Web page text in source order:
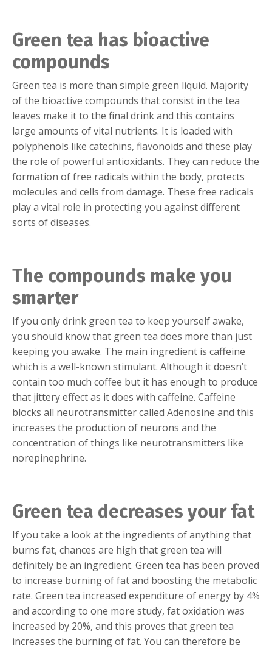
Green tea has bioactive
compounds
Green tea is more than simple green liquid. Majority
of the bioactive compounds that consist in the tea
leaves make it to the final drink and this contains
large amounts of vital nutrients. It is loaded with
polyphenols like catechins, flavonoids and these play
the role of powerful antioxidants. They can reduce the
formation of free radicals within the body, protects
molecules and cells from damage. These free radicals
play a vital role in protecting you against different
sorts of diseases.
The compounds make you
smarter
If you only drink green tea to keep yourself awake,
you should know that green tea does more than just
keeping you awake. The main ingredient is caffeine
which is a well-known stimulant. Although it doesn’t
contain too much coffee but it has enough to produce
that jittery effect as it does with caffeine. Caffeine
blocks all neurotransmitter called Adenosine and this
increases the production of neurons and the
concentration of things like neurotransmitters like
norepinephrine.
Green tea decreases your fat
If you take a look at the ingredients of anything that
burns fat, chances are high that green tea will
definitely be an ingredient. Green tea has been proved
to increase burning of fat and boosting the metabolic
rate. Green tea increased expenditure of energy by 4%
and according to one more study, fat oxidation was
increased by 20%, and this proves that green tea
increases the burning of fat. You can therefore be